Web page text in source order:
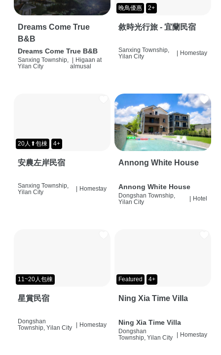
Dreams Come True
B&B
Dreams Come True B&B
Sanxing Township,
Yilan City
| Higaan at
almusal
晚鳥優惠 2+
敘時光行旅 - 宜蘭民宿
Sanxing Township,
Yilan City
Homestay
20人⬆包棟 4+
安農左岸民宿
Sanxing Township,
Yilan City
Homestay
Annong White House
Annong White House
Dongshan Township,
Yilan City
Hotel
11~20人包棟
星賞民宿
Dongshan
Township, Yilan City
| Homestay
Featured 4+
Ning Xia Time Villa
Ning Xia Time Villa
Dongshan
Township, Yilan City
| Homestay